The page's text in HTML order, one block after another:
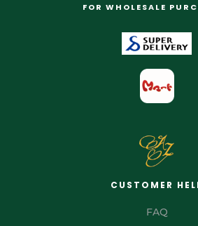
FOR WHOLESALE
CUSTOMER
FAQ